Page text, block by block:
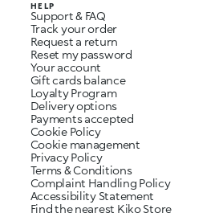
HELP
Support & FAQ
Track your order
Request a return
Reset my password
Your account
Gift cards balance
Loyalty Program
Delivery options
Payments accepted
Cookie Policy
Cookie management
Privacy Policy
Terms & Conditions
Complaint Handling Policy
Accessibility Statement
Find the nearest Kiko Store